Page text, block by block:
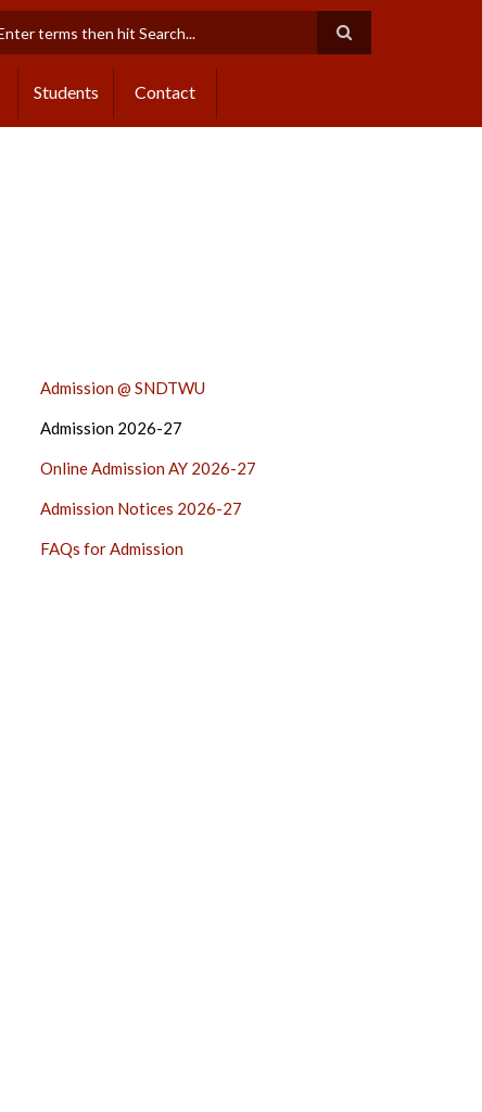
Students Contact
ADMISSION
SIDE
Admission @ SNDTWU
Admission 2026-27
Online Admission AY 2026-27
Admission Notices 2026-27
FAQs for Admission